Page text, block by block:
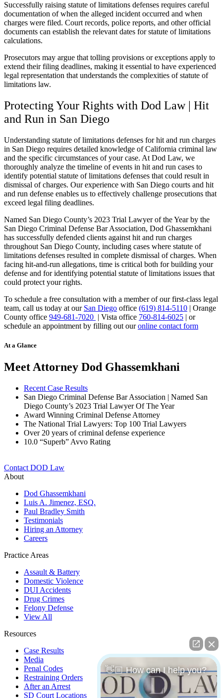
Successfully raising statute of limitations defenses requires careful
documentation of when the alleged incident occurred and when
charges were filed. Court records, police reports, and other official
documents can establish the relevant dates for statute of limitations
calculations.
Prosecutors may argue that tolling provisions or exceptions apply to
extend their filing deadlines, making it essential to have experienced
legal representation that understands the complexities of statute of
limitations law.
Protecting Your Rights with Dod Law | Hit
and Run in San Diego
Understanding statute of limitations defenses for hit and run charges
in San Diego requires detailed knowledge of California criminal law
and the specific circumstances of your case. At Dod Law, we
thoroughly analyze the timeline of events in hit and run cases to
identify potential statute of limitations defenses that could result in
dismissal of charges. Our experience with San Diego courts and hit
and run defense enables us to effectively challenge prosecutions that
exceed legal filing deadlines.
Named San Diego County’s 2023 Trial Lawyer of the Year by the
San Diego Criminal Defense Bar Association, Dod Ghassemkhani
has successfully defended clients against hit and run charges
throughout San Diego County, including cases where statute of
limitations defenses resulted in complete dismissal of charges. When
facing hit-and-run allegations, time is critical both for building your
defense and for identifying potential statute of limitations issues that
could protect your rights.
To schedule a free consultation with a member of our first-class legal
team, call us today at our San Diego office (619) 814-5110 | Orange
County office 949-681-7020 | Vista office 760-814-6025 | or
schedule an appointment by filling out ouronline contact form
At a Glance
Meet Attorney Dod Ghassemkhani
Recent Case Results
San Diego Criminal Defense Bar Association | Named San
Diego County’s 2023 Trial Lawyer Of The Year
Award Winning Criminal Defense Attorney
The National Trial Lawyers: Top 100 Trial Lawyers
Over 20 years of criminal defense experience
10.0 “Superb” Avvo Rating
Contact DOD Law
About
Dod Ghassemkhani
Luis A. Jimenez, ESQ.
Paul Bradley Smith
Testimonials
Hiring an Attorney
Careers
Practice Areas
Assault & Battery
Domestic Violence
DUI Accidents
Drug Crimes
Felony Defense
View All
Resources
Case Results
Media
Penal Codes
Restraining Orders
After an Arrest
SD Court Locations
👋🏼 How can I help you?